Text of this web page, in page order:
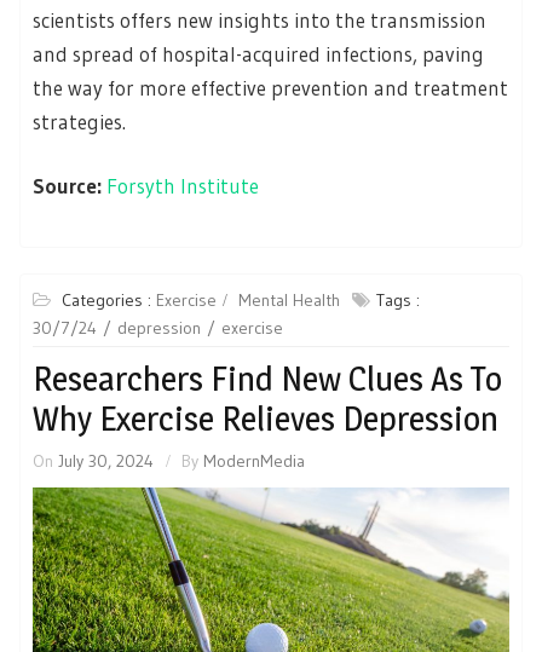
scientists offers new insights into the transmission
and spread of hospital-acquired infections, paving
the way for more effective prevention and treatment
strategies.
Source: Forsyth Institute
Categories : Exercise Mental Health
Tags :
30/7/24
depression exercise
Researchers Find New Clues As To
Why Exercise Relieves Depression
On July 30, 2024 By ModernMedia